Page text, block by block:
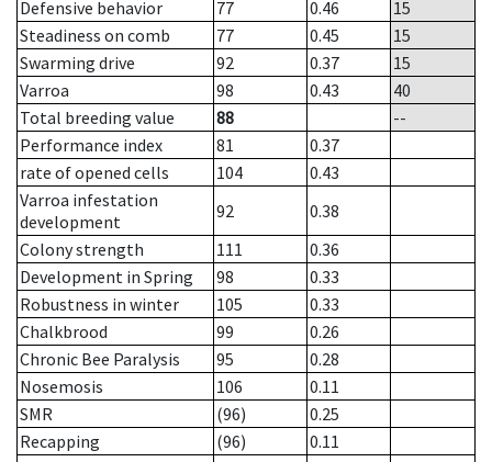
Defensive behavior
77 0.46
15
Steadiness on comb
77 0.45
15
Swarming drive
92 0.37
15
Varroa
98 0.43
40
Total breeding value
88
--
Performance index
81
0.37
rate of opened cells
104
0.43
Varroa infestation
development
92
0.38
Colony strength
111
0.36
Development in Spring
98
0.33
Robustness in winter
105
0.33
Chalkbrood
99
0.26
Chronic Bee Paralysis
95
0.28
Nosemosis
106
0.11
SMR
(96)
0.25
Recapping
(96)
0.11